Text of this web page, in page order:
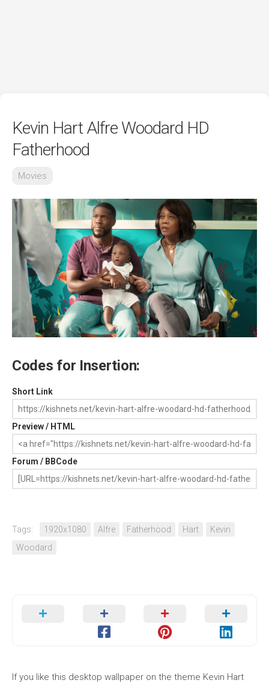
Kevin Hart Alfre Woodard HD
Fatherhood
Movies
Codes for Insertion:
Short Link
Preview / HTML
Forum / BBCode
Tags: 1920x1080 Alfre Fatherhood Hart
Kevin
Woodard
If you like this desktop wallpaper on the theme Kevin Hart